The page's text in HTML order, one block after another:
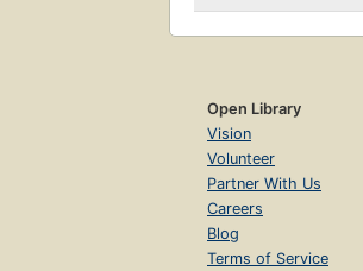
Open Library
Vision
Volunteer
Partner With Us
Careers
Blog
Terms of Service